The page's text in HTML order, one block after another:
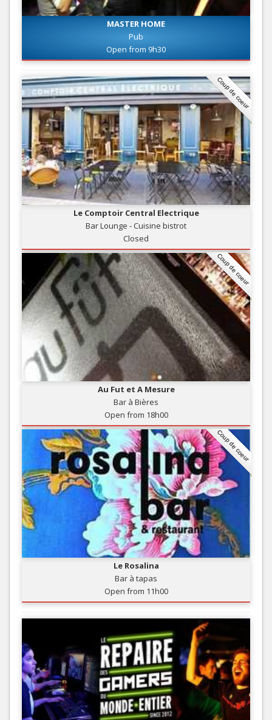
MASTER HOME
Pub
Open from 9h30
Coup de coeur
Le Comptoir Central Electrique
Bar Lounge - Cuisine bistrot
Closed
Coup de coeur
Au Fut et A Mesure
Bar à Bières
Open from 18h00
Coup de coeur
Le Rosalina
Bar à tapas
Open from 11h00